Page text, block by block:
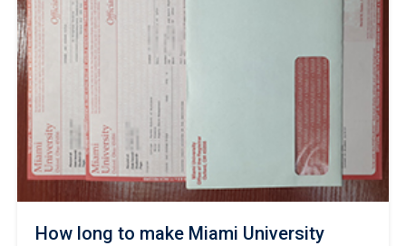
How long to make Miami University